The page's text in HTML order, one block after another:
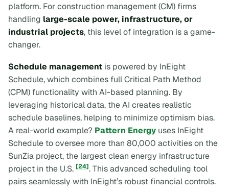
platform. For construction management (CM) firms
handling large-scale power, infrastructure, or
industrial projects, this level of integration is a game-
changer.
Schedule management is powered by InEight
Schedule, which combines full Critical Path Method
(CPM) functionality with AI-based planning. By
leveraging historical data, the AI creates realistic
schedule baselines, helping to minimize optimism bias.
A real-world example? Pattern Energy uses InEight
Schedule to oversee more than 80,000 activities on the
SunZia project, the largest clean energy infrastructure
project in the U.S. [24]. This advanced scheduling tool
pairs seamlessly with InEight’s robust financial controls.